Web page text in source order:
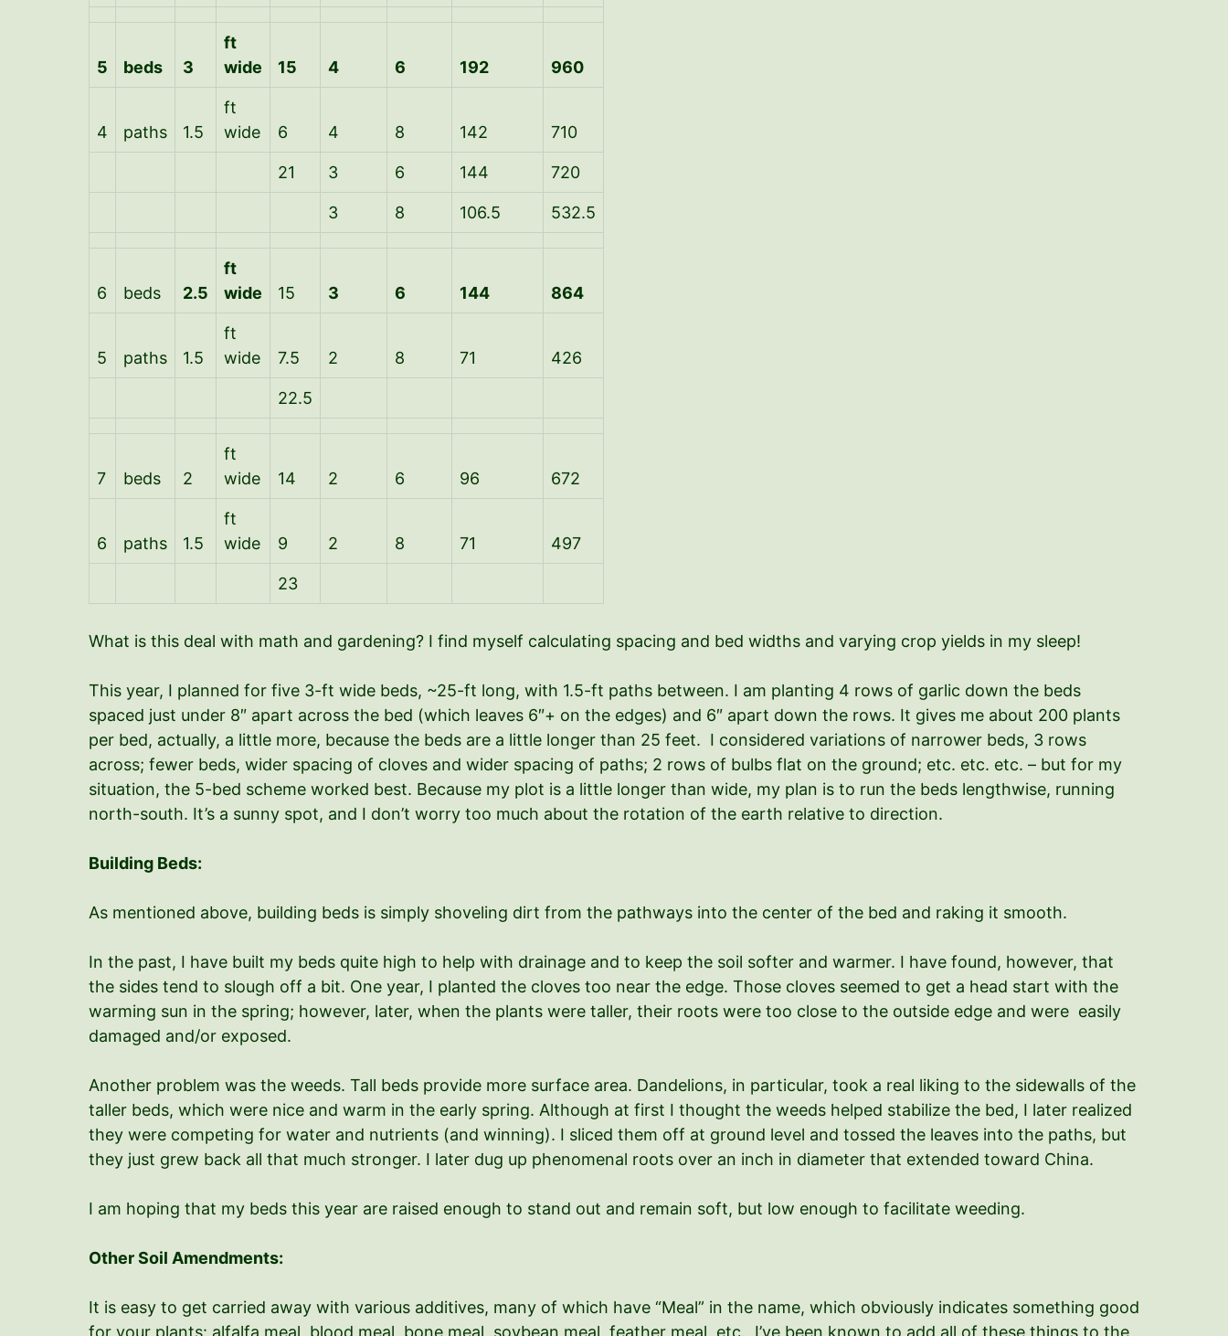
5 beds 3
ft
wide
15 4 6 192 960
4 paths 1.5
ft
wide
6 4 8 142 710
21 3 6 144 720
3 8 106.5 532.5
6 beds 2.5
ft
wide
15 3 6 144 864
5 paths 1.5
ft
wide
7.5 2 8 71 426
22.5
7 beds 2
ft
wide
14 2 6 96 672
6 paths 1.5
ft
wide
9 2 8 71 497
23
What is this deal with math and gardening? I find myself calculating spacing and bed widths and varying crop yields in my sleep!
This year, I planned for five 3-ft wide beds, ~25-ft long, with 1.5-ft paths between. I am planting 4 rows of garlic down the beds
spaced just under 8″ apart across the bed (which leaves 6″+ on the edges) and 6″ apart down the rows. It gives me about 200 plants
per bed, actually, a little more, because the beds are a little longer than 25 feet. I considered variations of narrower beds, 3 rows
across; fewer beds, wider spacing of cloves and wider spacing of paths; 2 rows of bulbs flat on the ground; etc. etc. etc. – but for my
situation, the 5-bed scheme worked best. Because my plot is a little longer than wide, my plan is to run the beds lengthwise, running
north-south. It’s a sunny spot, and I don’t worry too much about the rotation of the earth relative to direction.
Building Beds:
As mentioned above, building beds is simply shoveling dirt from the pathways into the center of the bed and raking it smooth.
In the past, I have built my beds quite high to help with drainage and to keep the soil softer and warmer. I have found, however, that
the sides tend to slough off a bit. One year, I planted the cloves too near the edge. Those cloves seemed to get a head start with the
warming sun in the spring; however, later, when the plants were taller, their roots were too close to the outside edge and were easily
damaged and/or exposed.
Another problem was the weeds. Tall beds provide more surface area. Dandelions, in particular, took a real liking to the sidewalls of the
taller beds, which were nice and warm in the early spring. Although at first I thought the weeds helped stabilize the bed, I later realized
they were competing for water and nutrients (and winning). I sliced them off at ground level and tossed the leaves into the paths, but
they just grew back all that much stronger. I later dug up phenomenal roots over an inch in diameter that extended toward China.
I am hoping that my beds this year are raised enough to stand out and remain soft, but low enough to facilitate weeding.
Other Soil Amendments:
It is easy to get carried away with various additives, many of which have “Meal” in the name, which obviously indicates something good
for your plants: alfalfa meal, blood meal, bone meal, soybean meal, feather meal, etc. I’ve been known to add all of these things to the